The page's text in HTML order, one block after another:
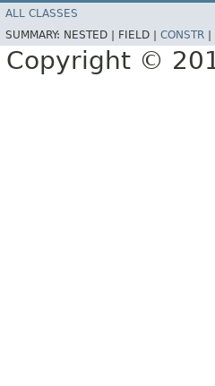
ALL CLASSES
SUMMARY: NESTED | FIELD | CONSTR
Copyright ©